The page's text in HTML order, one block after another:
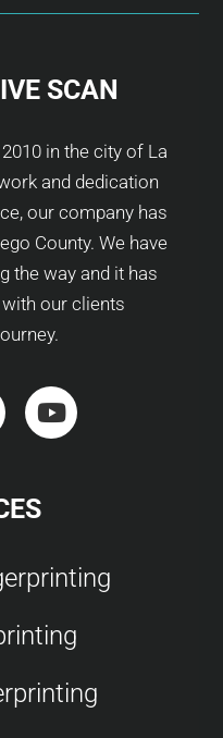
SCAN
in the city of La
and dedication
our company has
County. We have
the way and it has
our clients